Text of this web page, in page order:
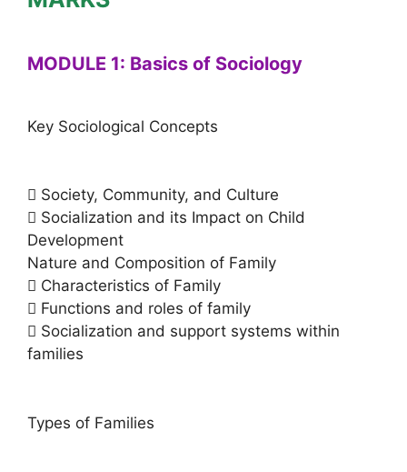
MODULE 1: Basics of Sociology
Key Sociological Concepts
 Society, Community, and Culture
 Socialization and its Impact on Child
Development
Nature and Composition of Family
 Characteristics of Family
 Functions and roles of family
 Socialization and support systems within
families
Types of Families